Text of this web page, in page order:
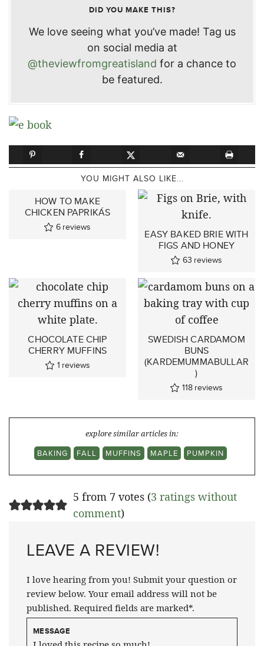
DID YOU MAKE THIS?
We love seeing what you’ve made! Tag us
on social media at
@theviewfromgreatisland for a chance to
be featured.
YOU MIGHT ALSO LIKE...
HOW TO MAKE
CHICKEN PAPRIKÁS
6 reviews
EASY BAKED BRIE WITH
FIGS AND HONEY
63 reviews
CHOCOLATE CHIP
CHERRY MUFFINS
1 reviews
SWEDISH CARDAMOM
BUNS
(KARDEMUMMABULLAR
)
118 reviews
explore similar articles in:
BAKING
FALL MUFFINS MAPLE PUMPKIN
5 from 7 votes (3 ratings without
comment)
LEAVE A REVIEW!
I love hearing from you! Submit your question or
review below. Your email address will not be
published. Required fields are marked*.
MESSAGE